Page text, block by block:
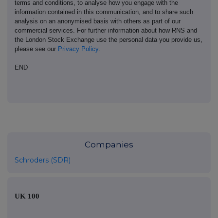
terms and conditions, to analyse how you engage with the
information contained in this communication, and to share such
analysis on an anonymised basis with others as part of our
commercial services. For further information about how RNS and
the London Stock Exchange use the personal data you provide us,
please see our Privacy Policy.
END
Companies
Schroders (SDR)
UK 100